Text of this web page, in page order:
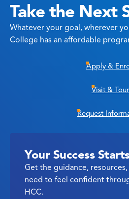
Take the Next
Whatever your goal, wherever
College has an affordable
Apply &
Visit & Tour
Request
Your Success
Get the guidance,
need to feel confident
HCC.